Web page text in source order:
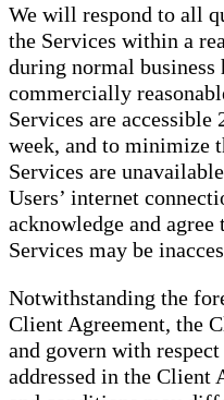
We will respond to all
the Services within a
during normal business
commercially
Services are accessible
week, and to minimize
Services are
Users’ internet
acknowledge and
Services may be
Notwithstanding the
Client Agreement, the
and govern with
addressed in the Client